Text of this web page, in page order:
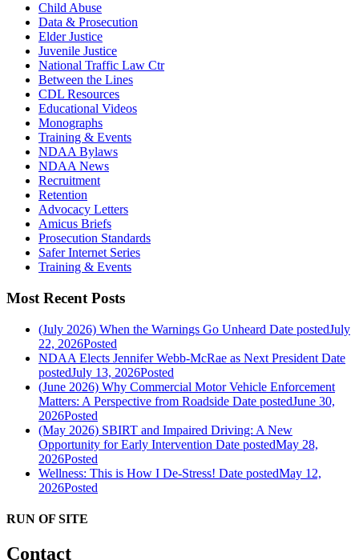
Child Abuse
Data & Prosecution
Elder Justice
Juvenile Justice
National Traffic Law Ctr
Between the Lines
CDL Resources
Educational Videos
Monographs
Training & Events
NDAA Bylaws
NDAA News
Recruitment
Retention
Advocacy Letters
Amicus Briefs
Prosecution Standards
Safer Internet Series
Training & Events
Most Recent Posts
(July 2026) When the Warnings Go Unheard Date postedJuly
22, 2026Posted
NDAA Elects Jennifer Webb-McRae as Next President Date
postedJuly 13, 2026Posted
(June 2026) Why Commercial Motor Vehicle Enforcement
Matters: A Perspective from Roadside Date postedJune 30,
2026Posted
(May 2026) SBIRT and Impaired Driving: A New
Opportunity for Early Intervention Date postedMay 28,
2026Posted
Wellness: This is How I De-Stress! Date postedMay 12,
2026Posted
RUN OF SITE
Contact